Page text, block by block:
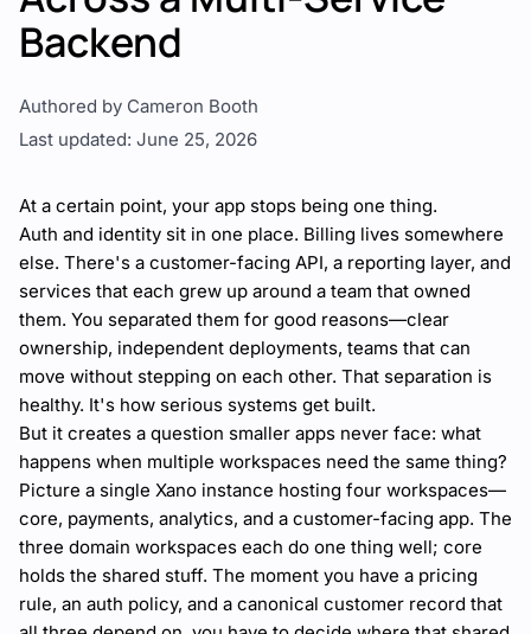
Backend
Authored by Cameron Booth
Last updated: June 25, 2026
At a certain point, your app stops being one thing.
Auth and identity sit in one place. Billing lives somewhere
else. There's a customer-facing API, a reporting layer, and
services that each grew up around a team that owned
them. You separated them for good reasons—clear
ownership, independent deployments, teams that can
move without stepping on each other. That separation is
healthy. It's how serious systems get built.
But it creates a question smaller apps never face: what
happens when multiple workspaces need the same thing?
Picture a single Xano instance hosting four workspaces—
core, payments, analytics, and a customer-facing app. The
three domain workspaces each do one thing well; core
holds the shared stuff. The moment you have a pricing
rule, an auth policy, and a canonical customer record that